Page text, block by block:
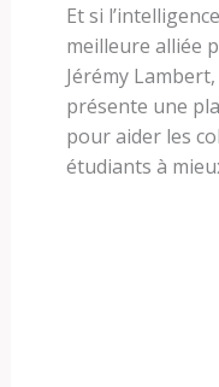
Et si
meilleure alliée
Jérémy
présente une
pour aider les
étudiants à